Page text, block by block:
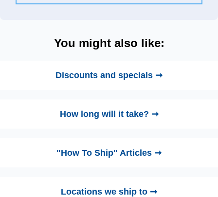
You might also like:
Discounts and specials ➞
How long will it take? ➞
"How To Ship" Articles ➞
Locations we ship to ➞